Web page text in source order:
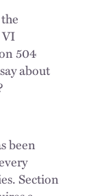
VI
504
about
been
Section